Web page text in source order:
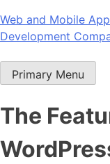
Skip
to
Web and Mobile
Development
Primary Menu
The